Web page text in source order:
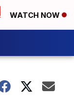
WATCH NOW